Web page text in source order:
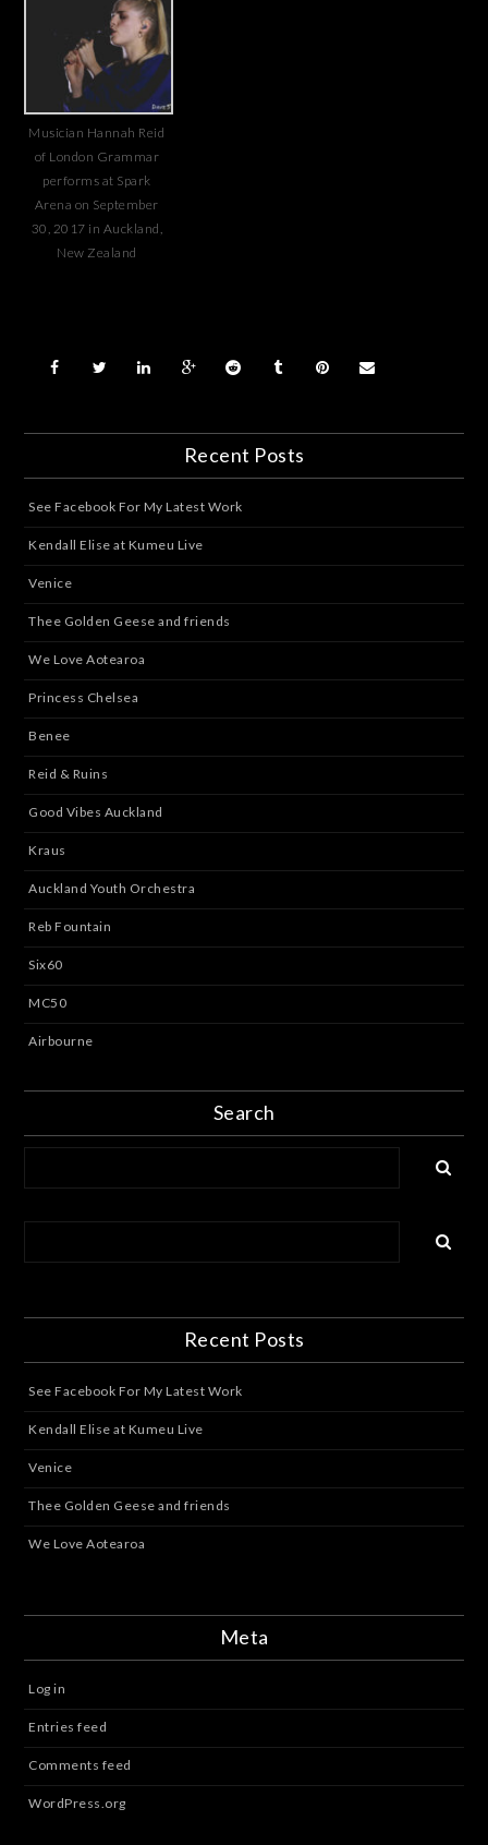
Musician Hannah Reid
of London Grammar
performs at Spark
Arena on September
30, 2017 in Auckland,
New Zealand
Recent Posts
See Facebook For My Latest Work
Kendall Elise at Kumeu Live
Venice
Thee Golden Geese and friends
We Love Aotearoa
Princess Chelsea
Benee
Reid & Ruins
Good Vibes Auckland
Kraus
Auckland Youth Orchestra
Reb Fountain
Six60
MC50
Airbourne
Search
Recent Posts
See Facebook For My Latest Work
Kendall Elise at Kumeu Live
Venice
Thee Golden Geese and friends
We Love Aotearoa
Meta
Log in
Entries feed
Comments feed
WordPress.org